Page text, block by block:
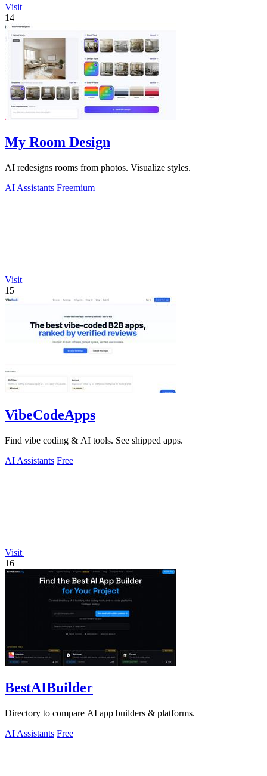
Visit
14
My Room Design
AI redesigns rooms from photos. Visualize styles.
AI Assistants Freemium
Visit
15
VibeCodeApps
Find vibe coding & AI tools. See shipped apps.
AI Assistants Free
Visit
16
BestAIBuilder
Directory to compare AI app builders & platforms.
AI Assistants Free